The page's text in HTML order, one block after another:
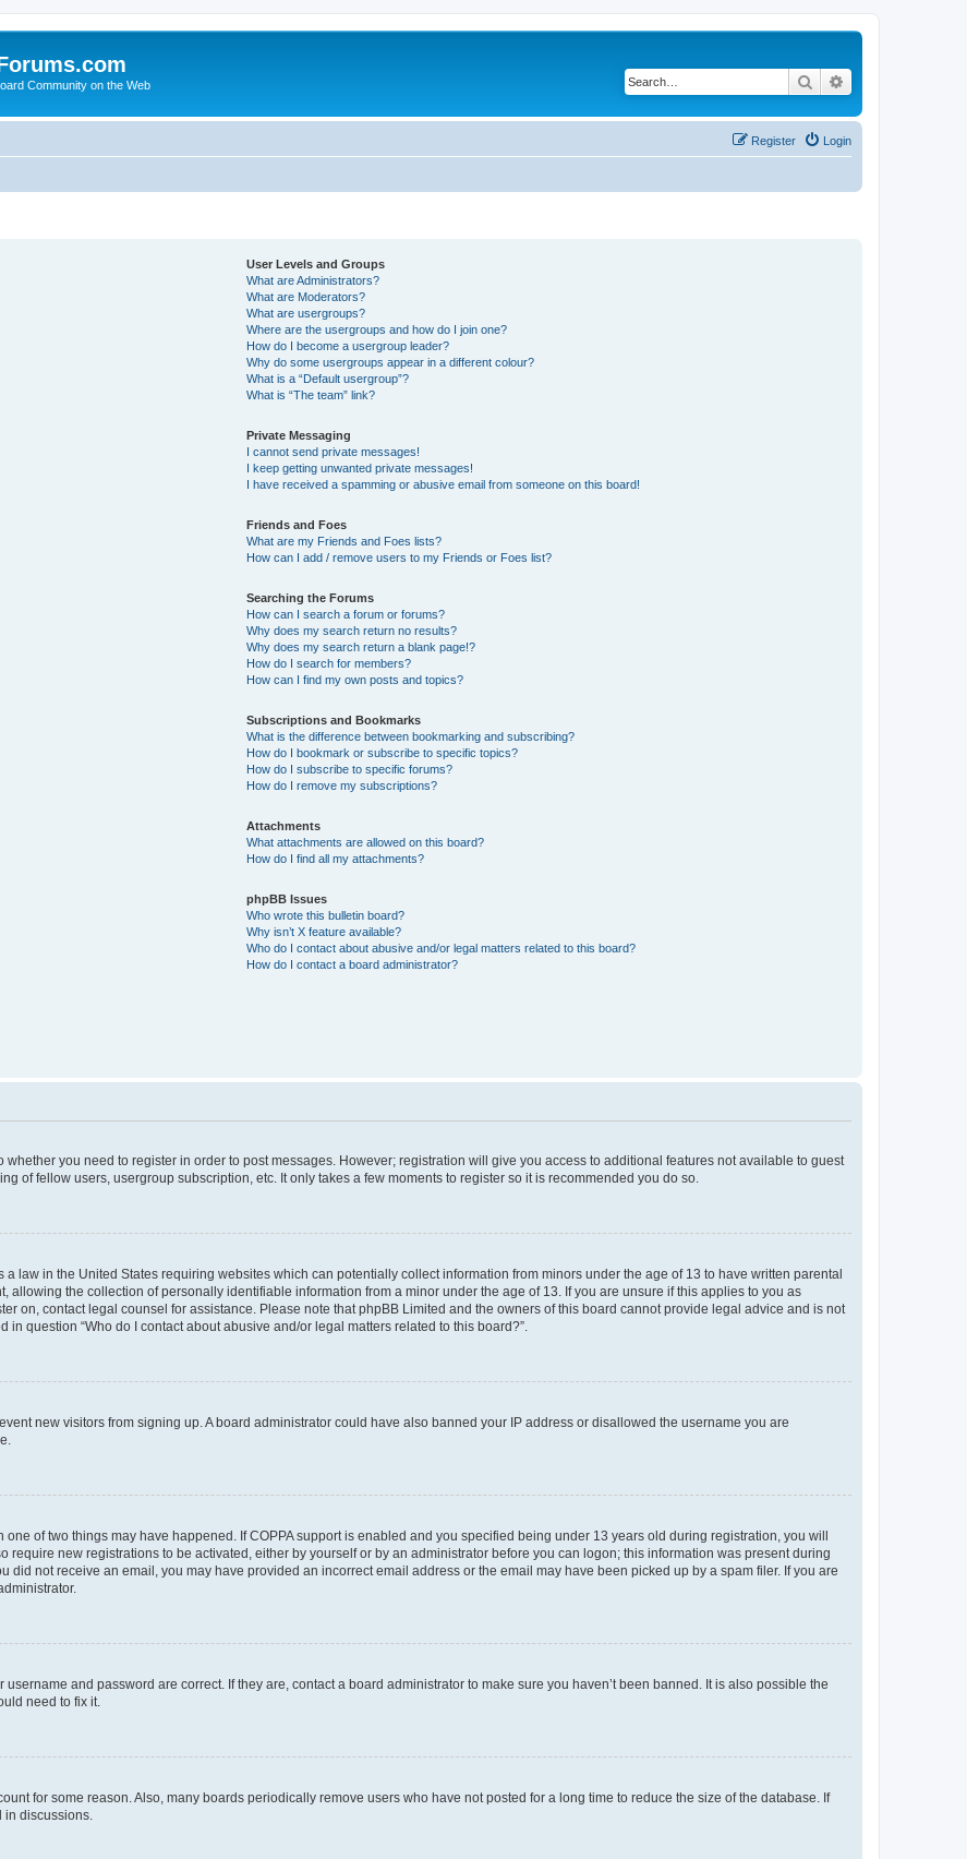
Community on the Web Search
Login
Register
User Levels and Groups
What are Administrators?
What are Moderators?
What are usergroups?
Where are the usergroups and how do I join one?
How do I become a usergroup leader?
Why do some usergroups appear in a different colour?
What is a “Default usergroup”?
What is “The team” link?
Private Messaging
I cannot send private messages!
I keep getting unwanted private messages!
I have received a spamming or abusive email from someone on this board!
Friends and Foes
What are my Friends and Foes lists?
How can I add / remove users to my Friends or Foes list?
Searching the Forums
How can I search a forum or forums?
Why does my search return no results?
Why does my search return a blank page!?
How do I search for members?
How can I find my own posts and topics?
Subscriptions and Bookmarks
What is the difference between bookmarking and subscribing?
How do I bookmark or subscribe to specific topics?
How do I subscribe to specific forums?
How do I remove my subscriptions?
Attachments
What attachments are allowed on this board?
How do I find all my attachments?
phpBB Issues
Who wrote this bulletin board?
Why isn’t X feature available?
Who do I contact about abusive and/or legal matters related to this board?
How do I contact a board administrator?
whether you need to register in order to post messages. However; registration will give you access to additional features not available to guest
of fellow users, usergroup subscription, etc. It only takes a few moments to register so it is recommended you do so.
a law in the United States requiring websites which can potentially collect information from minors under the age of 13 to have written parental
the collection of personally identifiable information from a minor under the age of 13. If you are unsure if this applies to you as
on, contact legal counsel for assistance. Please note that phpBB Limited and the owners of this board cannot provide legal advice and is not
question “Who do I contact about abusive and/or legal matters related to this board?”.
new visitors from signing up. A board administrator could have also banned your IP address or disallowed the username you are
of two things may have happened. If COPPA support is enabled and you specified being under 13 years old during registration, you will
new registrations to be activated, either by yourself or by an administrator before you can logon; this information was present during
did not receive an email, you may have provided an incorrect email address or the email may have been picked up by a spam filer. If you are
and password are correct. If they are, contact a board administrator to make sure you haven’t been banned. It is also possible the
need to fix it.
for some reason. Also, many boards periodically remove users who have not posted for a long time to reduce the size of the database. If
discussions.